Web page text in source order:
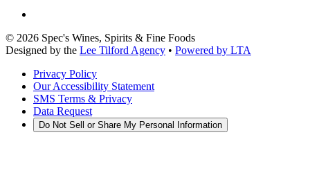
© 2026 Spec's Wines, Spirits & Fine Foods
Designed by the Lee Tilford Agency • Powered by LTA
Privacy Policy
Our Accessibility Statement
SMS Terms & Privacy
Data Request
Do Not Sell or Share My Personal Information